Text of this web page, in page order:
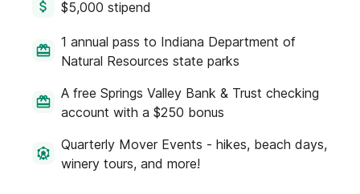
$5,000 stipend
1 annual pass to Indiana Department of
Natural Resources state parks
A free Springs Valley Bank & Trust checking
account with a $250 bonus
Quarterly Mover Events - hikes, beach days,
winery tours, and more!